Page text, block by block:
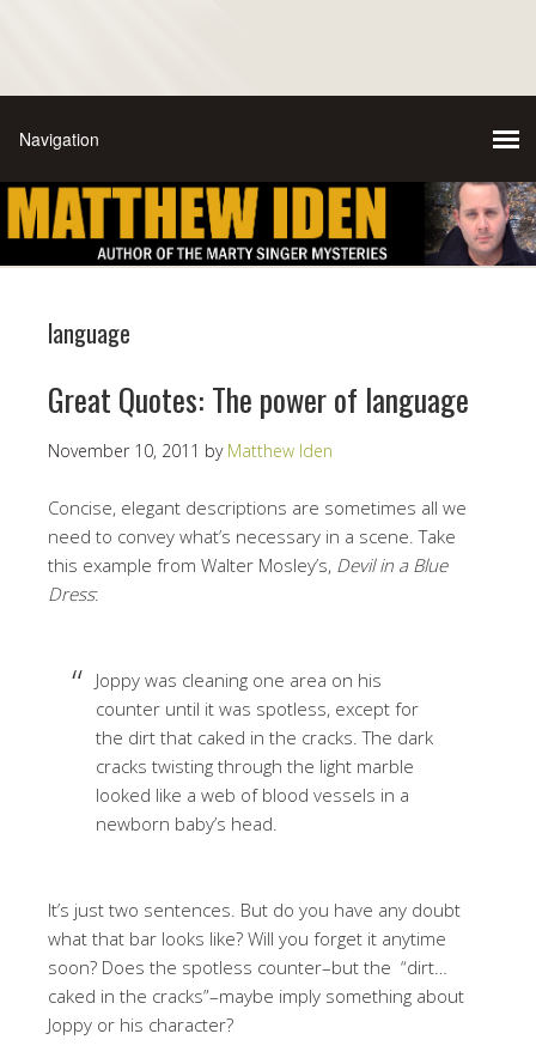
language
Great Quotes: The power of language
November 10, 2011 by Matthew Iden
Concise, elegant descriptions are sometimes all we
need to convey what’s necessary in a scene. Take
this example from Walter Mosley’s, Devil in a Blue
Dress:
Joppy was cleaning one area on his
counter until it was spotless, except for
the dirt that caked in the cracks. The dark
cracks twisting through the light marble
looked like a web of blood vessels in a
newborn baby’s head.
It’s just two sentences. But do you have any doubt
what that bar looks like? Will you forget it anytime
soon? Does the spotless counter–but the “dirt…
caked in the cracks”–maybe imply something about
Joppy or his character?